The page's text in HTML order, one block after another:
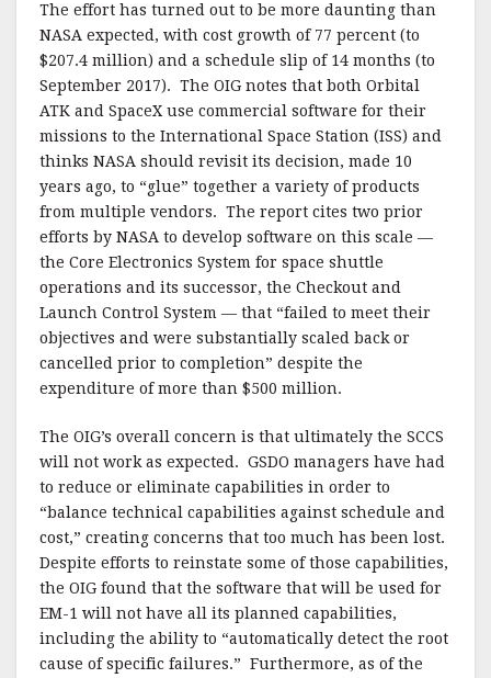
The effort has turned out to be more daunting than
NASA expected, with cost growth of 77 percent (to
$207.4 million) and a schedule slip of 14 months (to
September 2017). The OIG notes that both Orbital
ATK and SpaceX use commercial software for their
missions to the International Space Station (ISS) and
thinks NASA should revisit its decision, made 10
years ago, to “glue” together a variety of products
from multiple vendors. The report cites two prior
efforts by NASA to develop software on this scale —
the Core Electronics System for space shuttle
operations and its successor, the Checkout and
Launch Control System — that “failed to meet their
objectives and were substantially scaled back or
cancelled prior to completion” despite the
expenditure of more than $500 million.
The OIG’s overall concern is that ultimately the SCCS
will not work as expected. GSDO managers have had
to reduce or eliminate capabilities in order to
“balance technical capabilities against schedule and
cost,” creating concerns that too much has been lost.
Despite efforts to reinstate some of those capabilities,
the OIG found that the software that will be used for
EM-1 will not have all its planned capabilities,
including the ability to “automatically detect the root
cause of specific failures.” Furthermore, as of the